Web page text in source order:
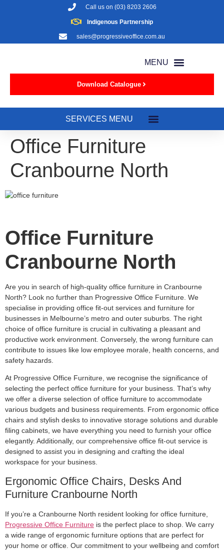
sales@progressiveoffice.com.au
Indigenous Partnership
Call us on (03) 8203 2606
Download Catalogue
Office Furniture
Cranbourne North
Office Furniture
Cranbourne North
Are you in search of high-quality office furniture in Cranbourne
North? Look no further than Progressive Office Furniture. We
specialise in providing office fit-out services and furniture for
businesses in Melbourne’s metro and outer suburbs. The right
choice of office furniture is crucial in cultivating a pleasant and
productive work environment. Conversely, the wrong furniture can
contribute to issues like low employee morale, health concerns, and
safety hazards.
At Progressive Office Furniture, we recognise the significance of
selecting the perfect office furniture for your business. That’s why
we offer a diverse selection of office furniture to accommodate
various budgets and business requirements. From ergonomic office
chairs and stylish desks to innovative storage solutions and durable
filing cabinets, we have everything you need to furnish your office
elegantly. Additionally, our comprehensive office fit-out service is
designed to assist you in designing and crafting the ideal
workspace for your business.
Ergonomic Office Chairs, Desks And
Furniture Cranbourne North
If you’re a Cranbourne North resident looking for office furniture,
Progressive Office Furniture is the perfect place to shop. We carry
a wide range of ergonomic furniture options that are perfect for
your home or office. Our commitment to your wellbeing and comfort